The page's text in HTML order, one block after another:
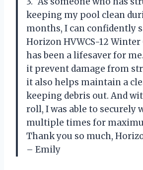
keeping my pool clean
months, I can confidently
Horizon HVWCS-12 Winter
has been a lifesaver for
it prevent damage from
it also helps maintain a
keeping debris out. And
roll, I was able to securely
multiple times for
Thank you so much,
– Emily